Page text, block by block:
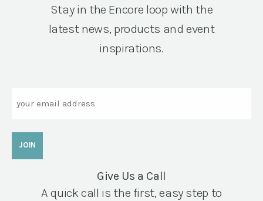
Stay in the Encore loop with the
latest news, products and event
inspirations.
Give Us a Call
A quick call is the first, easy step to